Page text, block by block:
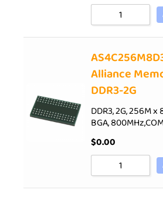
Alliance
DDR3-2G
DDR3, 2G, 256M x
BGA,
$0.00